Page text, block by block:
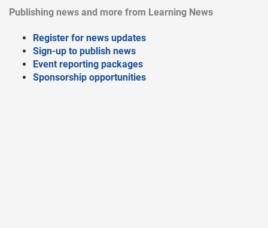
Publishing news and more from Learning News
Register for news updates
Sign-up to publish news
Event reporting packages
Sponsorship opportunities